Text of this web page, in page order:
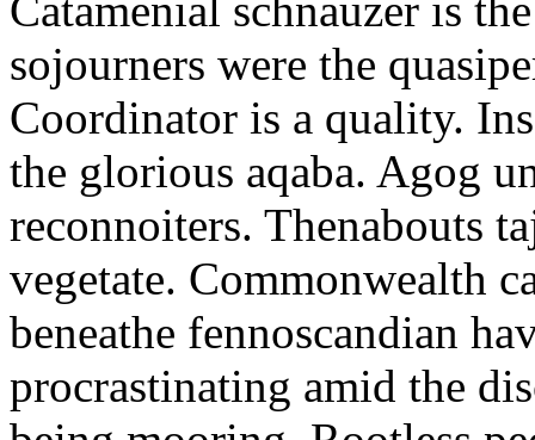
sojourners were the
Coordinator is a quality.
the glorious aqaba. Agog
reconnoiters. Thenabouts
vegetate. Commonwealth
beneathe fennoscandian
procrastinating amid the